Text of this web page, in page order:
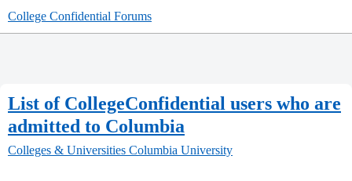
College Confidential Forums
List of CollegeConfidential users who are
admitted to Columbia
Colleges & Universities Columbia University